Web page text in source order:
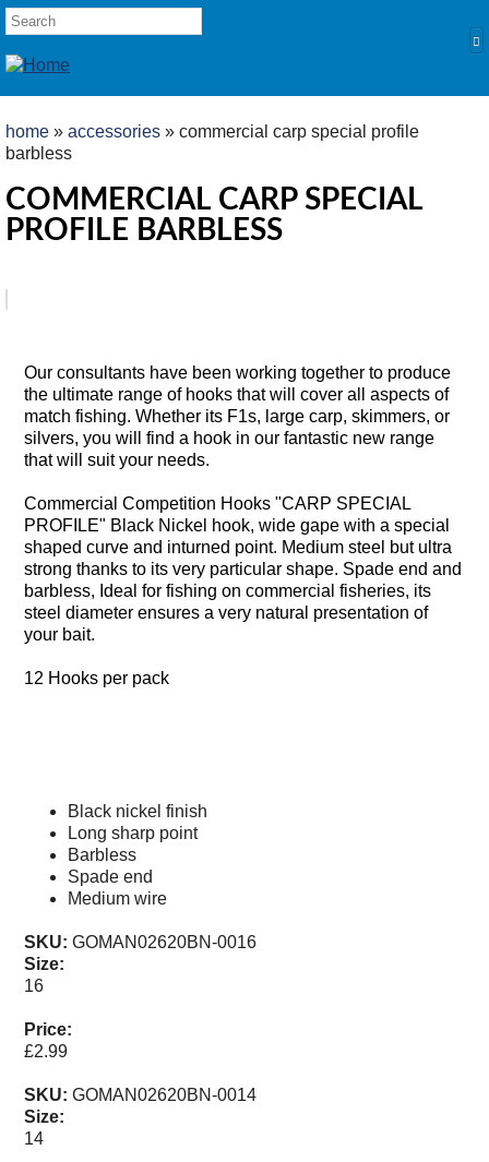
Skip to main content
SEARCH FORM
Search
HOME
PRODUCTS
RODS
Feeder
Float
WHIPS
NETS AND HANDLES
Keepnets
Landing Nets
Landing Net Handles
Shot & Weights
Competition Accessories
General Accessories
Pole Rollers & Roosts
Pole Accessories
Pole Floats and Rigs
Hooks
SEAT BOXES & ACCESSORIES
home » accessories » commercial carp special profile
barbless
COMMERCIAL CARP SPECIAL
PROFILE BARBLESS
Our consultants have been working together to produce
the ultimate range of hooks that will cover all aspects of
match fishing. Whether its F1s, large carp, skimmers, or
silvers, you will find a hook in our fantastic new range
that will suit your needs.
Commercial Competition Hooks "CARP SPECIAL
PROFILE" Black Nickel hook, wide gape with a special
shaped curve and inturned point. Medium steel but ultra
strong thanks to its very particular shape. Spade end and
barbless, Ideal for fishing on commercial fisheries, its
steel diameter ensures a very natural presentation of
your bait.
12 Hooks per pack
Black nickel finish
Long sharp point
Barbless
Spade end
Medium wire
SKU: GOMAN02620BN-0016
Size:
16
Price:
£2.99
SKU: GOMAN02620BN-0014
Size:
14